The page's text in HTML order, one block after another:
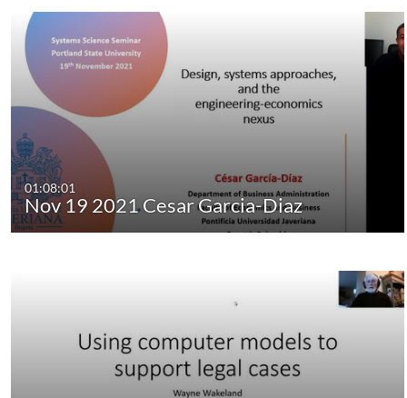
01:08:01
Nov 19 2021 Cesar Garcia-Diaz